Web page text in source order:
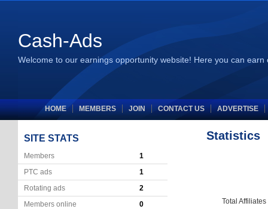
Cash-Ads
Welcome to our earnings opportunity website! Here you can
HOME MEMBERS JOIN CONTACT US ADVERTISE
SITE STATS
Members
1
PTC ads
1
Rotating ads
2
Members online
0
Statistics
Total Affiliates